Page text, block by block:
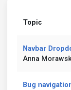
Topic
Navbar
Anna
Bug